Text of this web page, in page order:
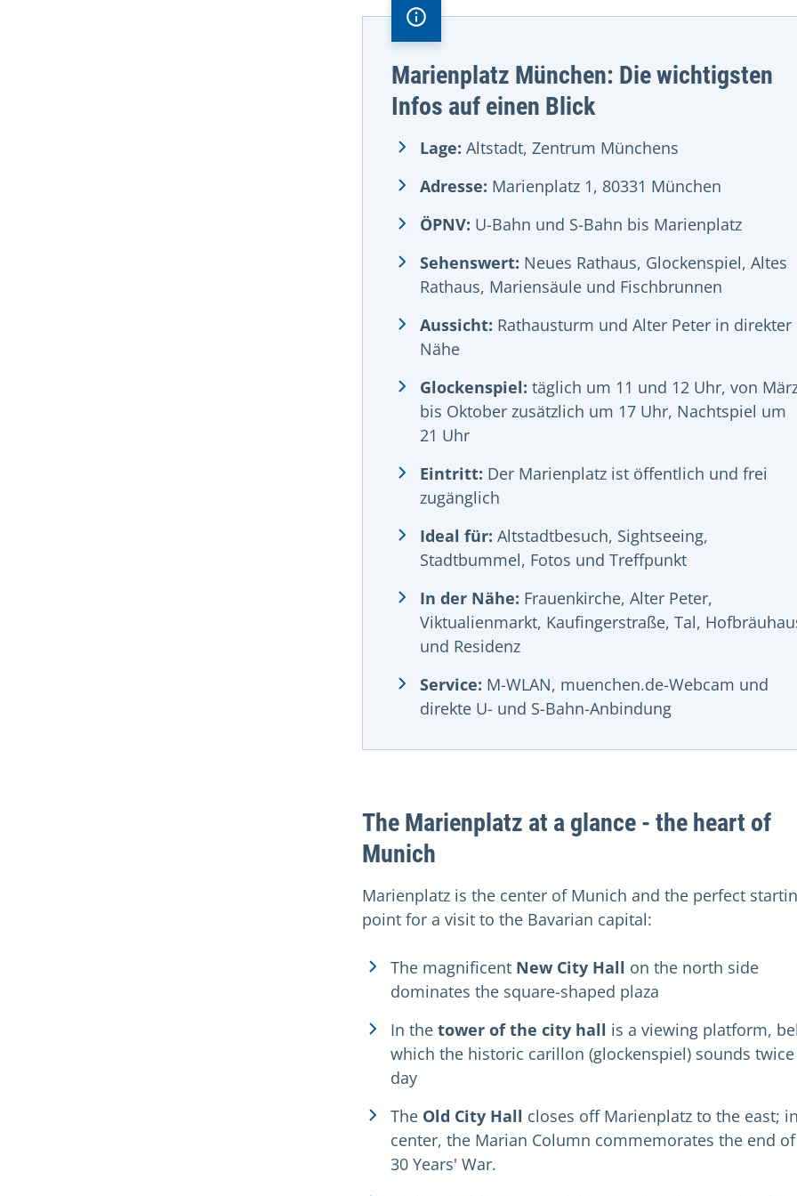
Marienplatz München: Die wichtigsten
Infos auf einen Blick
Lage: Altstadt, Zentrum Münchens
Adresse: Marienplatz 1, 80331 München
ÖPNV: U-Bahn und S-Bahn bis Marienplatz
Sehenswert: Neues Rathaus, Glockenspiel, Altes
Rathaus, Mariensäule und Fischbrunnen
Aussicht: Rathausturm und Alter Peter in direkter
Nähe
Glockenspiel: täglich um 11 und 12 Uhr, von
bis Oktober zusätzlich um 17 Uhr, Nachtspiel um
21 Uhr
Eintritt: Der Marienplatz ist öffentlich und frei
zugänglich
Ideal für: Altstadtbesuch, Sightseeing,
Stadtbummel, Fotos und Treffpunkt
In der Nähe: Frauenkirche, Alter Peter,
Viktualienmarkt, Kaufingerstraße, Tal,
und Residenz
Service: M-WLAN, muenchen.de-Webcam und
direkte U- und S-Bahn-Anbindung
The Marienplatz at a glance - the heart of
Munich
Marienplatz is the center of Munich and the perfect
point for a visit to the Bavarian capital:
The magnificent New City Hall on the north side
dominates the square-shaped plaza
In the tower of the city hall is a viewing platform,
which the historic carillon (glockenspiel) sounds
day
The Old City Hall closes off Marienplatz to the east;
center, the Marian Column commemorates the end
30 Years' War.